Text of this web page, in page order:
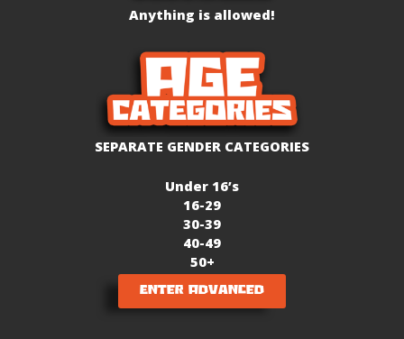
Anything is allowed!
SEPARATE GENDER CATEGORIES
Under 16’s
16-29
30-39
40-49
50+
Enter Advanced